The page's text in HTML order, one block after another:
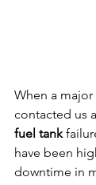
When a
contacted us
fuel tank
have been
downtime in